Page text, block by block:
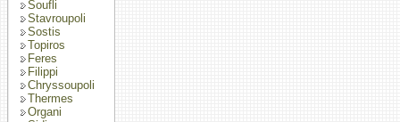
Soufli
Stavroupoli
Sostis
Topiros
Feres
Filippi
Chryssoupoli
Thermes
Organi